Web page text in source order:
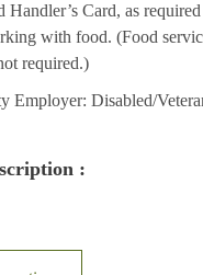
Handler’s Card, as
with food. (Food
required.)
Employer: Disabled/
: